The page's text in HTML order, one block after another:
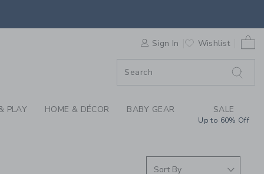
MATCHING SET
Sign In Wishlist
PLAY HOME & DÉCOR BABY GEAR SALE
Up to 60% Off